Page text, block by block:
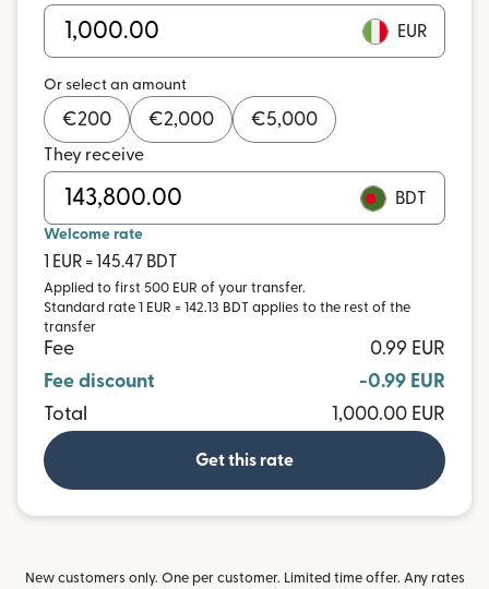
EUR
Or select an amount
€200 €2,000 €5,000
They receive
BDT
Welcome rate
1 EUR = 145.47 BDT
Applied to first 500 EUR of your transfer.
Standard rate 1 EUR = 142.13 BDT applies to the rest of the
transfer
Fee
0.99 EUR
Fee discount
-0.99 EUR
Total
1,000.00 EUR
Get this rate
New customers only. One per customer. Limited time offer. Any rates